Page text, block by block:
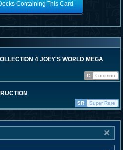
Containing This Card
4 JOEY'S WORLD MEGA
C
Common
SR Super Rare